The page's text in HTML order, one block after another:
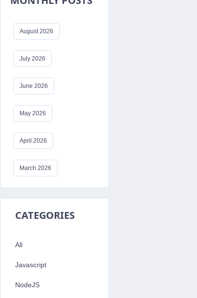
August 2026
July 2026
June 2026
May 2026
April 2026
March 2026
CATEGORIES
All
Javascript
NodeJS